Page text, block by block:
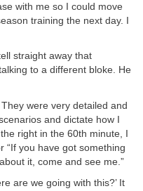
with me so I could move
training the next day. I
straight away that
to a different bloke. He
were very detailed and
and dictate how I
right in the 60th minute, I
“If you have got something
it, come and see me.”
are we going with this?’ It